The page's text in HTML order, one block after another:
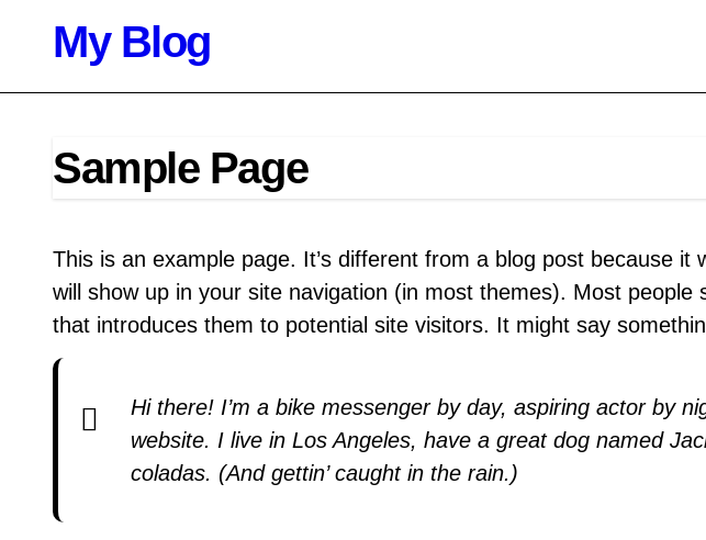
contentMy Blog
Sample Page
This is an example page. It’s different from a blog post because it
will show up in your site navigation (in most themes). Most people
that introduces them to potential site visitors. It might say
Hi there! I’m a bike messenger by day, aspiring actor by
website. I live in Los Angeles, have a great dog named
coladas. (And gettin’ caught in the rain.)